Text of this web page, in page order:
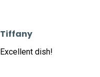
Tiffany
Excellent dish!